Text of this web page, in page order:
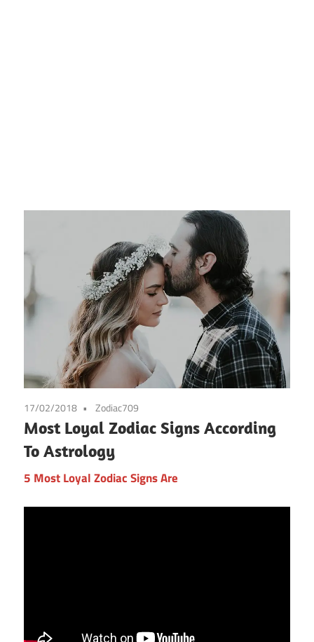
17/02/2018 Zodiac709
Most Loyal Zodiac Signs According
To Astrology
5 Most Loyal Zodiac Signs Are